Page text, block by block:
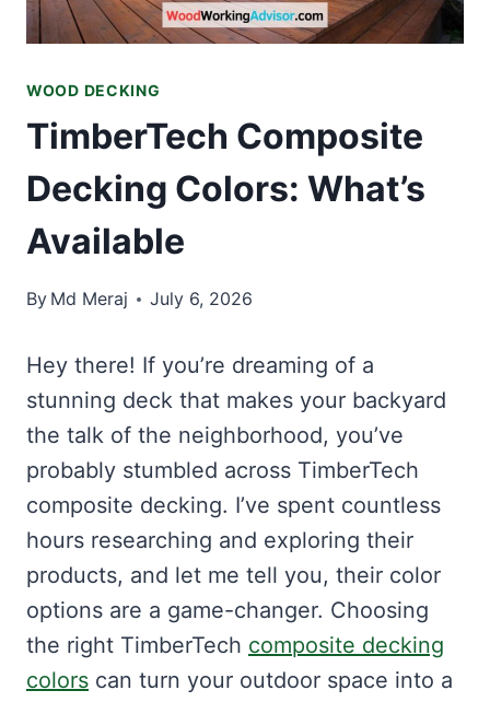
WOOD DECKING
TimberTech Composite
Decking Colors: What’s
Available
By Md Meraj July 6, 2026
Hey there! If you’re dreaming of a
stunning deck that makes your backyard
the talk of the neighborhood, you’ve
probably stumbled across TimberTech
composite decking. I’ve spent countless
hours researching and exploring their
products, and let me tell you, their color
options are a game-changer. Choosing
the right TimberTech composite decking
colors can turn your outdoor space into a